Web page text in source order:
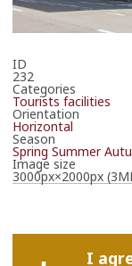
ID
232
Categories
Tourists facilities
Orientation
Horizontal
Season
Spring Summer
Image size
3000px×2000px
I